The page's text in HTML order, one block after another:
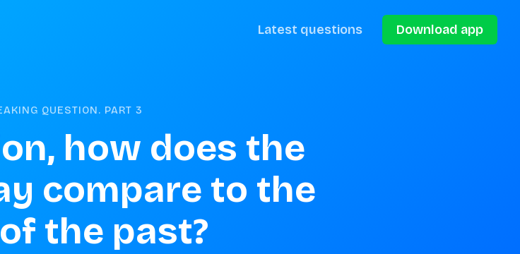
Latest questions Download app
QUESTION. PART 3
how does the
compare to the
the past?